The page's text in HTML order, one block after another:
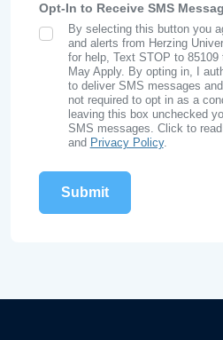
Opt-In to Receive SMS
SMS Opt In
By selecting this button you
and alerts from Herzing
for help, Text STOP to
May Apply. By opting in, I
to deliver SMS messages
not required to opt in as a
leaving this box unchecked
SMS messages. Click to read
and Privacy Policy.